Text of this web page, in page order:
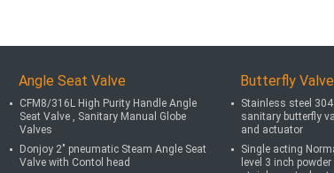
Angle Seat Valve
CFM8/316L High Purity Handle Angle
Seat Valve , Sanitary Manual Globe
Valves
Donjoy 2" pneumatic Steam Angle Seat
Valve with Contol head
Butterfly
Stainless steel
sanitary butterfly
and actuator
Single acting
level 3 inch